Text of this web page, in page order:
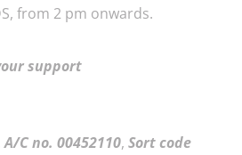
from 2 pm onwards.
support
A/C no. 00452110, Sort code